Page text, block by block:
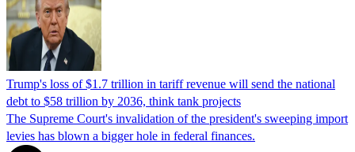
Trump's loss of $1.7 trillion in tariff revenue will send the national
debt to $58 trillion by 2036, think tank projects
The Supreme Court's invalidation of the president's sweeping import
levies has blown a bigger hole in federal finances.